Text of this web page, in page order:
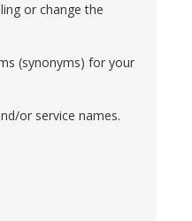
or change the
(synonyms) for your
or service names.